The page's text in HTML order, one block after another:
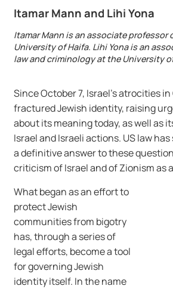
Itamar Mann and Lihi Yona
Itamar Mann is an associate professor
University of Haifa. Lihi Yona is an
law and criminology at the University
Since October 7, Israel’s atrocities in
fractured Jewish identity, raising
about its meaning today, as well as
Israel and Israeli actions. US law
a definitive answer to these
criticism of Israel and of Zionism as
What began as an effort to
protect Jewish
communities from bigotry
has, through a series of
legal efforts, become a tool
for governing Jewish
identity itself. In the name